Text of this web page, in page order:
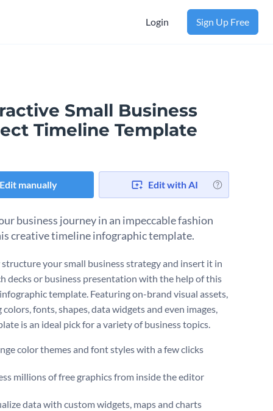
Login Sign Up Free
Small Business
Timeline Template
Edit manually Edit with AI
business journey in an impeccable fashion
creative timeline infographic template.
your small business strategy and insert it in
decks or business presentation with the help of this
template. Featuring on-brand visual assets,
fonts, shapes, data widgets and even images,
is an ideal pick for a variety of business topics.
color themes and font styles with a few clicks
millions of free graphics from inside the editor
data with custom widgets, maps and charts